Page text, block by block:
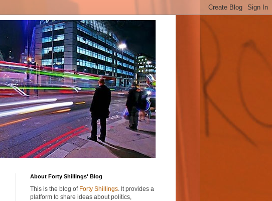
About Forty Shillings' Blog
This is the blog of Forty Shillings. It provides a
platform to share ideas about politics,